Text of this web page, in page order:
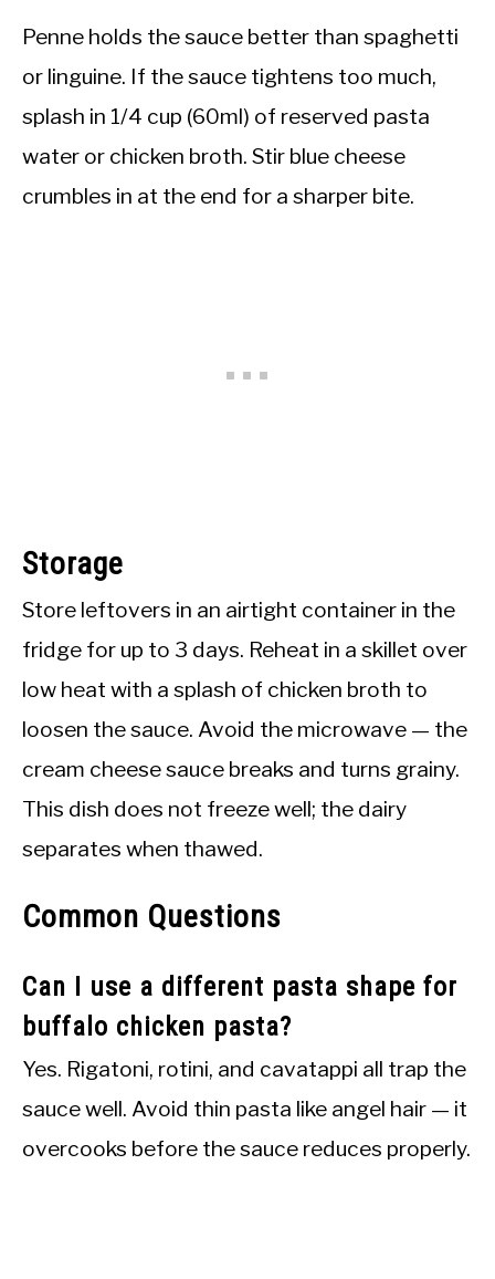
Penne holds the sauce better than spaghetti
or linguine. If the sauce tightens too much,
splash in 1/4 cup (60ml) of reserved pasta
water or chicken broth. Stir blue cheese
crumbles in at the end for a sharper bite.
Storage
Store leftovers in an airtight container in the
fridge for up to 3 days. Reheat in a skillet over
low heat with a splash of chicken broth to
loosen the sauce. Avoid the microwave — the
cream cheese sauce breaks and turns grainy.
This dish does not freeze well; the dairy
separates when thawed.
Common Questions
Can I use a different pasta shape for
buffalo chicken pasta?
Yes. Rigatoni, rotini, and cavatappi all trap the
sauce well. Avoid thin pasta like angel hair — it
overcooks before the sauce reduces properly.